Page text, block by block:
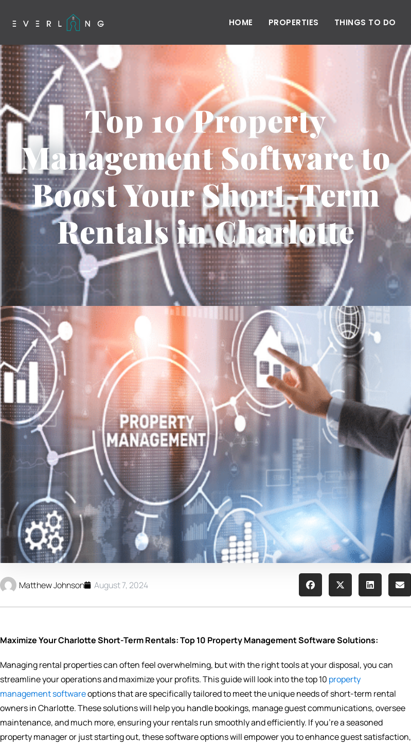
HOME PROPERTIES THINGS TO DO
Top 10 Property
Management Software to
Boost Your Short-Term
Rentals in Charlotte
Matthew Johnson August 7, 2024
Maximize Your Charlotte Short-Term Rentals: Top 10 Property Management Software Solutions:
Managing rental properties can often feel overwhelming, but with the right tools at your disposal, you can
streamline your operations and maximize your profits. This guide will look into the top 10 property
management softwareoptions that are specifically tailored to meet the unique needs of short-term rental
owners in Charlotte. These solutions will help you handle bookings, manage guest communications, oversee
maintenance, and much more, ensuring your rentals run smoothly and efficiently. If you’re a seasoned
property manager or just starting out, these software options will empower you to enhance guest satisfaction,